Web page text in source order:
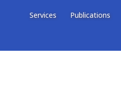
Services Publications